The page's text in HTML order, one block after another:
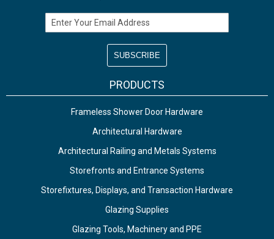
Email Address
PRODUCTS
Frameless Shower Door Hardware
Architectural Hardware
Architectural Railing and Metals Systems
Storefronts and Entrance Systems
Storefixtures, Displays, and Transaction Hardware
Glazing Supplies
Glazing Tools, Machinery and PPE